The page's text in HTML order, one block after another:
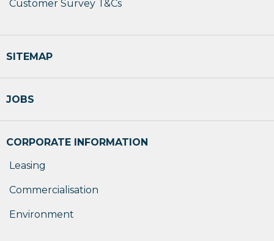
Customer Survey T&Cs
SITEMAP
JOBS
CORPORATE INFORMATION
Leasing
Commercialisation
Environment